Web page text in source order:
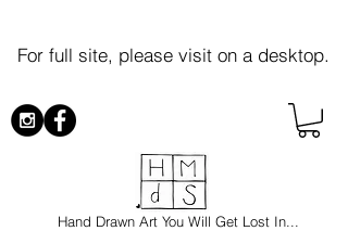
For full site, please visit on a desktop.
Hand Drawn Art You Will Get Lost In...